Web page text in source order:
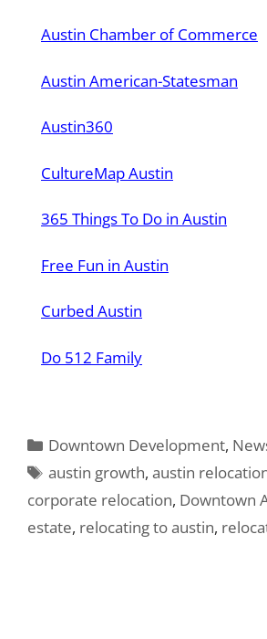
Austin Chamber of Commerce
Austin American-Statesman
Austin360
CultureMap Austin
365 Things To Do in Austin
Free Fun in Austin
Curbed Austin
Do 512 Family
Categories
Downtown Development,
Tags
austin growth,austin
corporate relocation, Downtown
estate, relocating to austin,